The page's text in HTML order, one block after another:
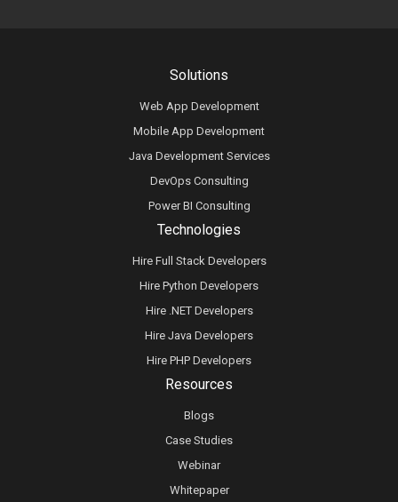
Technologies
Hire Full Stack Developers
Hire Python Developers
Hire .NET Developers
Hire Java Developers
Hire PHP Developers
Solutions
Web App Development
Mobile App Development
Java Development Services
DevOps Consulting
Power BI Consulting
Resources
Blogs
Case Studies
Webinar
Whitepaper